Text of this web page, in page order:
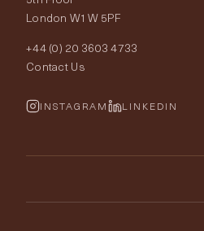
Wallpapers
Rugs
The Edit
Order Samples
Fabric Buying Guide
Wallpaper Calculator
Portfolio
FurnishIQ
London W1W 5PF
+44 (0) 20 3603 4733
Contact Us
INSTAGRAM LINKEDIN